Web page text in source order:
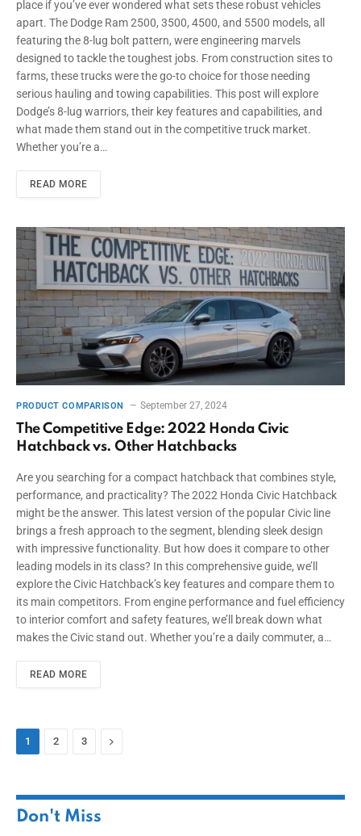
place if you’ve ever wondered what sets these robust vehicles
apart. The Dodge Ram 2500, 3500, 4500, and 5500 models, all
featuring the 8-lug bolt pattern, were engineering marvels
designed to tackle the toughest jobs. From construction sites to
farms, these trucks were the go-to choice for those needing
serious hauling and towing capabilities. This post will explore
Dodge’s 8-lug warriors, their key features and capabilities, and
what made them stand out in the competitive truck market.
Whether you’re a…
READ MORE
PRODUCT COMPARISON September 27, 2024
The Competitive Edge: 2022 Honda Civic
Hatchback vs. Other Hatchbacks
Are you searching for a compact hatchback that combines style,
performance, and practicality? The 2022 Honda Civic Hatchback
might be the answer. This latest version of the popular Civic line
brings a fresh approach to the segment, blending sleek design
with impressive functionality. But how does it compare to other
leading models in its class? In this comprehensive guide, we’ll
explore the Civic Hatchback’s key features and compare them to
its main competitors. From engine performance and fuel efficiency
to interior comfort and safety features, we’ll break down what
makes the Civic stand out. Whether you’re a daily commuter, a…
READ MORE
1 2 3 Next
Don't Miss